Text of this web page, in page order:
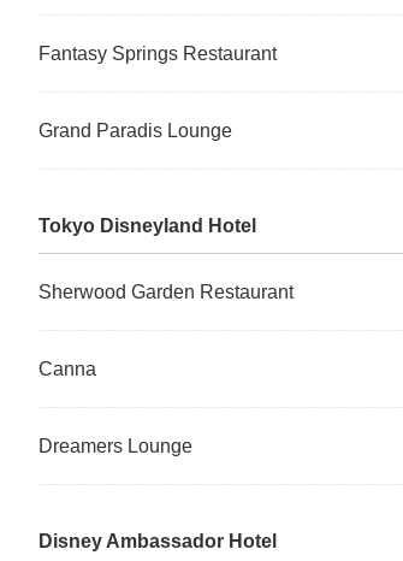
Fantasy Springs Restaurant
Grand Paradis Lounge
Tokyo Disneyland Hotel
Sherwood Garden Restaurant
Canna
Dreamers Lounge
Disney Ambassador Hotel